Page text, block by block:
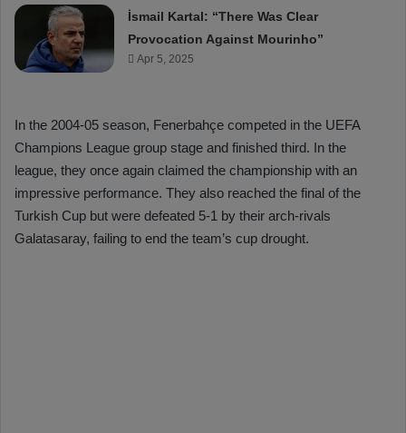
İsmail Kartal: “There Was Clear
Provocation Against Mourinho”
Apr 5, 2025
In the 2004-05 season, Fenerbahçe competed in the UEFA
Champions League group stage and finished third. In the
league, they once again claimed the championship with an
impressive performance. They also reached the final of the
Turkish Cup but were defeated 5-1 by their arch-rivals
Galatasaray, failing to end the team’s cup drought.